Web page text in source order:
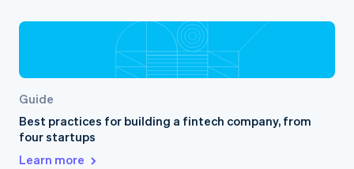
Guide
Best practices for building a fintech company, from
four startups
Learn more